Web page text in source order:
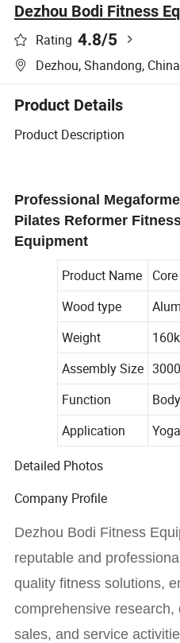
Dezhou Bodi Fitness
Rating 4.8/5
Dezhou, Shandong, China
Product Details
Product Description
Professional
Pilates Reformer
Equipment
Product Name
Wood type
Weight
Assembly Size
Function
Application
Detailed Photos
Company Profile
Dezhou Bodi Fitness
reputable and
quality fitness solutions,
comprehensive
sales, and service